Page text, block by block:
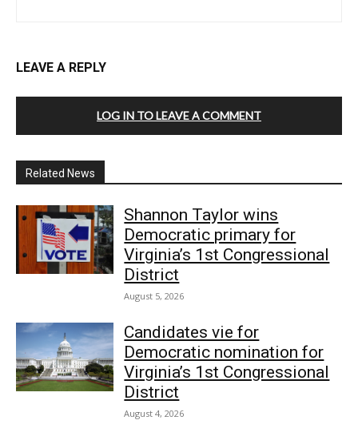
LEAVE A REPLY
LOG IN TO LEAVE A COMMENT
Related News
Shannon Taylor wins
Democratic primary for
Virginia’s 1st Congressional
District
August 5, 2026
Candidates vie for
Democratic nomination for
Virginia’s 1st Congressional
District
August 4, 2026